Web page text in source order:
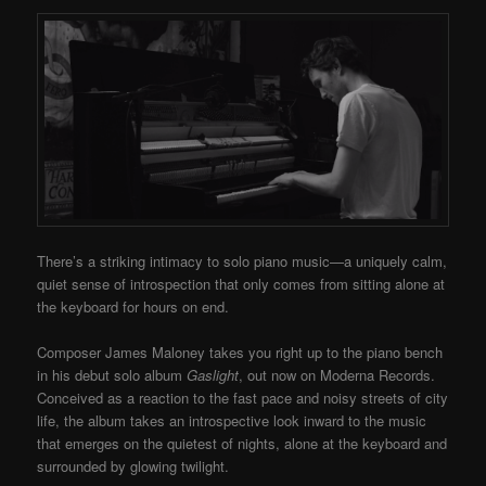
There’s a striking intimacy to solo piano music—a uniquely calm,
quiet sense of introspection that only comes from sitting alone at
the keyboard for hours on end.
Composer James Maloney takes you right up to the piano bench
in his debut solo album Gaslight, out now on Moderna Records.
Conceived as a reaction to the fast pace and noisy streets of city
life, the album takes an introspective look inward to the music
that emerges on the quietest of nights, alone at the keyboard and
surrounded by glowing twilight.